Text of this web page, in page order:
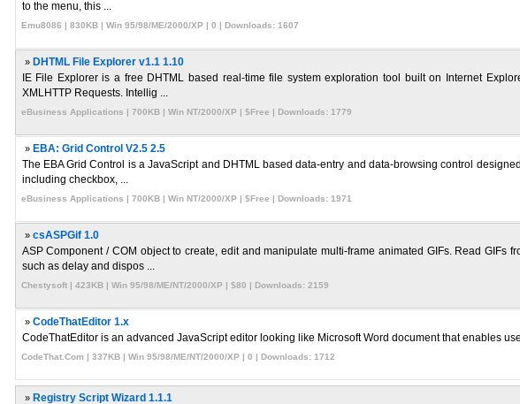
to the menu, this ...
Emu8086 | 830KB | Win 95/98/ME/2000/XP | 0 | Downloads: 1607
» DHTML File Explorer v1.1 1.10
IE File Explorer is a free DHTML based real-time file system exploration tool built on Internet
XMLHTTP Requests. Intellig ...
eBusiness Applications | 700KB | Win NT/2000/XP | $Free | Downloads: 1779
» EBA: Grid Control V2.5 2.5
The EBA Grid Control is a JavaScript and DHTML based data-entry and data-browsing control
including checkbox, ...
eBusiness Applications | 700KB | Win NT/2000/XP | $Free | Downloads: 1971
» csASPGif 1.0
ASP Component / COM object to create, edit and manipulate multi-frame animated GIFs. Read
such as delay and dispos ...
Chestysoft | 423KB | Win 95/98/ME/NT/2000/XP | $80 | Downloads: 2159
» CodeThatEditor 1.x
CodeThatEditor is an advanced JavaScript editor looking like Microsoft Word document that enables
CodeThat.Com | 337KB | Win 95/98/ME/NT/2000/XP | 0 | Downloads: 1712
» Registry Script Wizard 1.1.1